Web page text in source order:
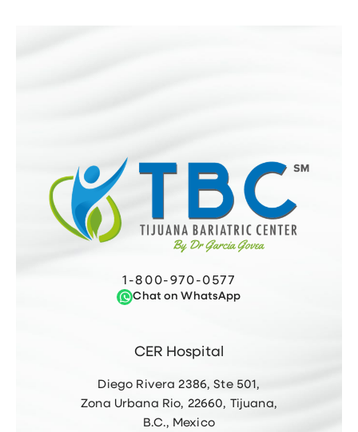
CER Hospital
Diego Rivera 2386, Ste 501,
Zona Urbana Rio, 22660, Tijuana,
B.C., Mexico
1-800-970-0577
Chat on WhatsApp